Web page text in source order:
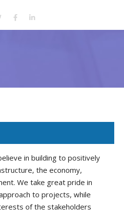
in building to positively
the economy,
We take great pride in
to projects, while
of the stakeholders